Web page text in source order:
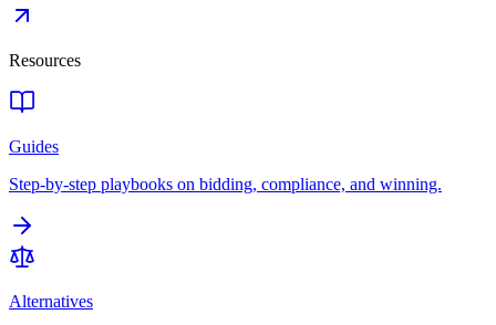
Resources
Guides
Step-by-step playbooks on bidding, compliance, and winning.
Alternatives